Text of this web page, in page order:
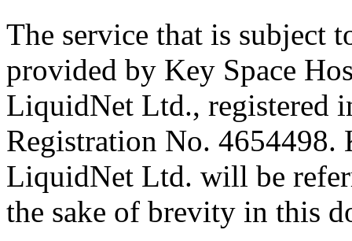
The service that is subject
provided by Key Space
LiquidNet Ltd., registered
Registration No. 4654498.
LiquidNet Ltd. will be
the sake of brevity in this